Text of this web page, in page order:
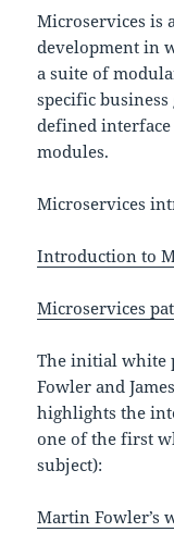
Microservices is
development in
a suite of
specific
defined
modules.
Microservices
Introduction to
Microservices
The initial white
Fowler and
highlights the
one of the first
subject):
Martin Fowler’s